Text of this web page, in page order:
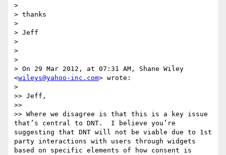
>
> thanks
>
> Jeff
>
>
>
> On 29 Mar 2012, at 07:31 AM, Shane Wiley
<wileys@yahoo-inc.com> wrote:
>
>> Jeff,
>>
>> Where we disagree is that this is a key issue
that’s central to DNT.  I believe you’re
suggesting that DNT will not be viable due to 1st
party interactions with users through widgets
based on specific elements of how consent is